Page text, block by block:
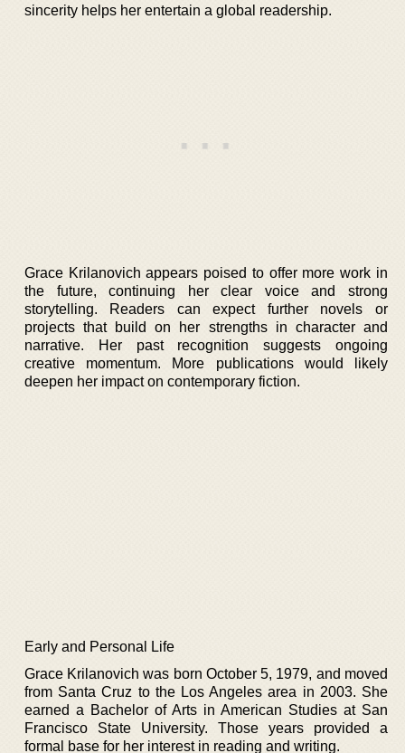
sincerity helps her entertain a global readership.
Grace Krilanovich appears poised to offer more work in
the future, continuing her clear voice and strong
storytelling. Readers can expect further novels or
projects that build on her strengths in character and
narrative. Her past recognition suggests ongoing
creative momentum. More publications would likely
deepen her impact on contemporary fiction.
Early and Personal Life
Grace Krilanovich was born October 5, 1979, and moved
from Santa Cruz to the Los Angeles area in 2003. She
earned a Bachelor of Arts in American Studies at San
Francisco State University. Those years provided a
formal base for her interest in reading and writing.